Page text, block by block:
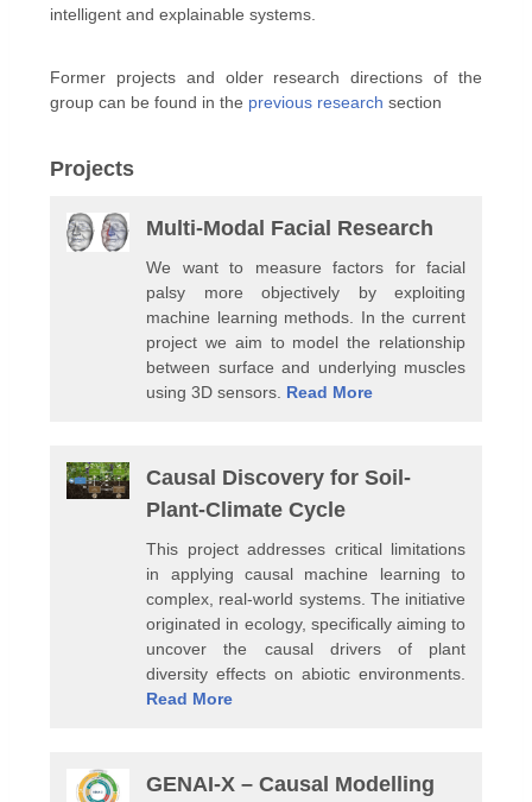
intelligent and explainable systems.
Former projects and older research directions of the
group can be found in the previous research section
Projects
Multi-Modal Facial Research
We want to measure factors for facial
palsy more objectively by exploiting
machine learning methods. In the current
project we aim to model the relationship
between surface and underlying muscles
using 3D sensors. Read More
Causal Discovery for Soil-
Plant-Climate Cycle
This project addresses critical limitations
in applying causal machine learning to
complex, real-world systems. The initiative
originated in ecology, specifically aiming to
uncover the causal drivers of plant
diversity effects on abiotic environments.
Read More
GENAI-X – Causal Modelling